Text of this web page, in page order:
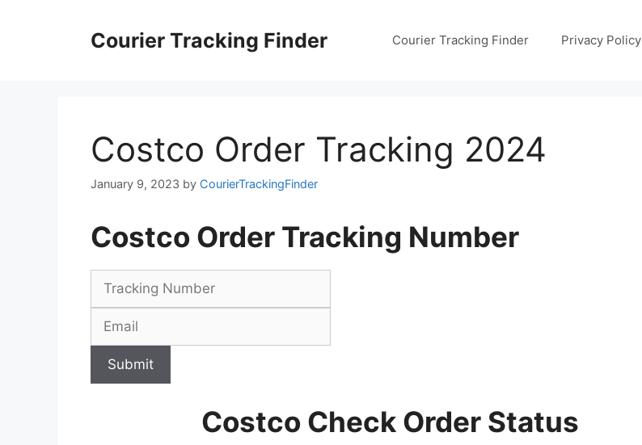
Courier Tracking Finder Courier Tracking Finder Privacy Policy
Costco Order Tracking 2024
January 9, 2023 by CourierTrackingFinder
Costco Order Tracking Number
Submit
Costco Check Order Status